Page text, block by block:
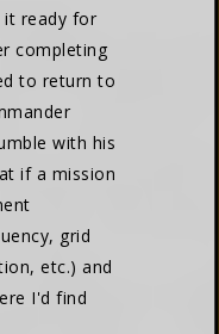
it ready for
completing
to return to
with his
if a mission
grid
etc.) and
I'd find